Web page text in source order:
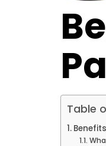
Table